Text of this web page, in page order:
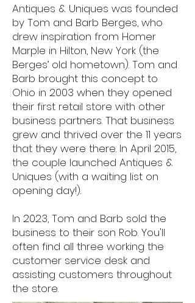
Antiques & Uniques was founded
by Tom and Barb Berges, who
drew inspiration from Homer
Marple in Hilton, New York (the
Berges’ old hometown). Tom and
Barb brought this concept to
Ohio in 2003 when they opened
their first retail store with other
business partners. That business
grew and thrived over the 11 years
that they were there. In April 2015,
the couple launched Antiques &
Uniques (with a waiting list on
opening day!).
In 2023, Tom and Barb sold the
business to their son Rob. You'll
often find all three working the
customer service desk and
assisting customers throughout
the store.